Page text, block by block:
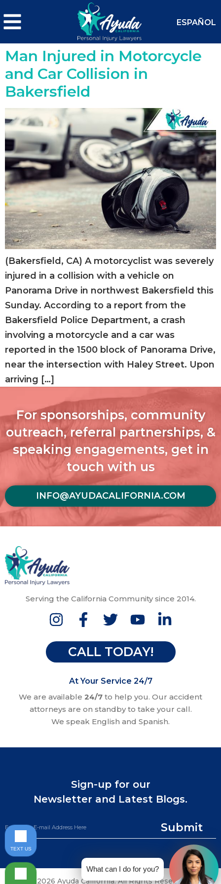
ESPAÑOL
Man Injured in Motorcycle
and Car Collision in
Bakersfield
(Bakersfield, CA) A motorcyclist was severely
injured in a collision with a vehicle on
Panorama Drive in northwest Bakersfield this
Sunday. According to a report from the
Bakersfield Police Department, a crash
involving a motorcycle and a car was
reported in the 1500 block of Panorama Drive,
near the intersection with Haley Street. Upon
arriving […]
For sponsorships, community
outreach, referral partnerships, &
speaking engagements, get in
touch with us
INFO@AYUDACALIFORNIA.COM
Serving the California Community since 2014.
CALL TODAY!
At Your Service 24/7
We are available 24/7 to help you. Our accident
attorneys are on standby to take your call.
We speak English and Spanish.
Sign-up for our
Newsletter and Latest Blogs.
Submit
©2026 Ayuda California. All Rights Reserved.
What can I do for you?
TEXT US